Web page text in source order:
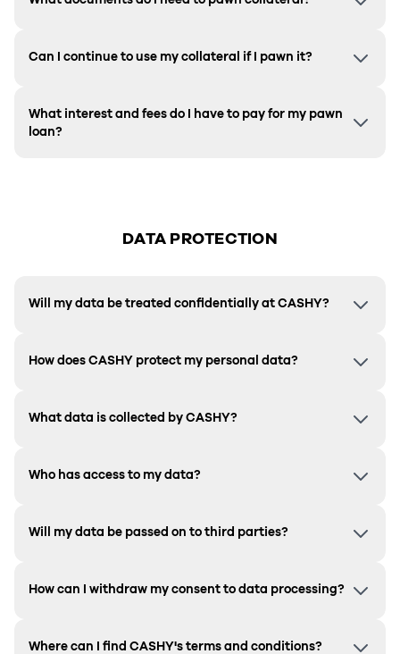
Can I continue to use my collateral if I pawn it?
What interest and fees do I have to pay for my pawn
loan?
DATA PROTECTION
Will my data be treated confidentially at CASHY?
How does CASHY protect my personal data?
What data is collected by CASHY?
Who has access to my data?
Will my data be passed on to third parties?
How can I withdraw my consent to data processing?
Where can I find CASHY's terms and conditions?